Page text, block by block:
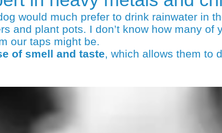
would much prefer to drink rainwater in
and plant pots. I don’t know how many
our taps might be.
of smell and taste, which allows them to